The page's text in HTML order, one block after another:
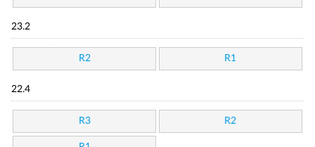
23.2
R2 R1
22.4
R3 R2